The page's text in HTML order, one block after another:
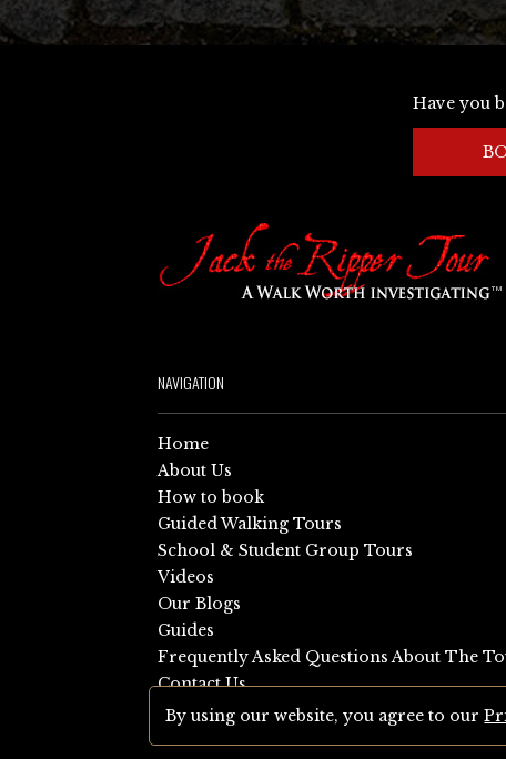
Have you
NAVIGATION
Home
About Us
How to book
Guided Walking Tours
School & Student Group Tours
Videos
Our Blogs
Guides
Frequently Asked Questions About The
Contact Us
Sitemap
By using our website, you agree to our